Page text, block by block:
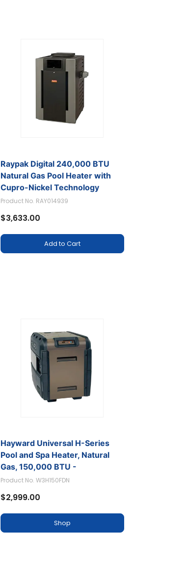
Raypak Digital 240,000 BTU
Natural Gas Pool Heater with
Cupro-Nickel Technology
Product No. RAY014939
$3,633.00
Add to Cart
Hayward Universal H-Series
Pool and Spa Heater, Natural
Gas, 150,000 BTU -
W3H150FDN
Product No. W3H150FDN
$2,999.00
Shop